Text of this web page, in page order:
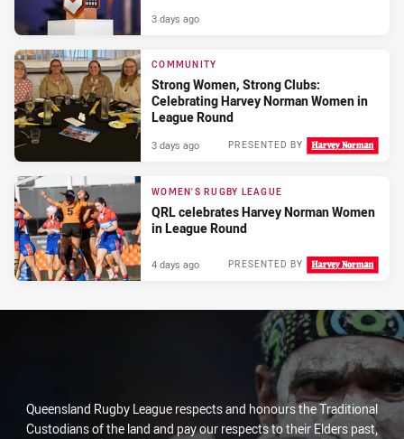
3 days ago
COMMUNITY
Strong Women, Strong Clubs:
Celebrating Harvey Norman Women in
League Round
PRESENTED BY
3 days ago
WOMEN'S RUGBY LEAGUE
QRL celebrates Harvey Norman Women
in League Round
PRESENTED BY
4 days ago
Queensland Rugby League respects and honours the Traditional
Custodians of the land and pay our respects to their Elders past,